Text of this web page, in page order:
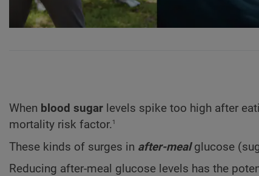
When blood sugar levels spike too high after
mortality risk factor.1
These kinds of surges in after-mealglucose
Reducing after-meal glucose levels has the